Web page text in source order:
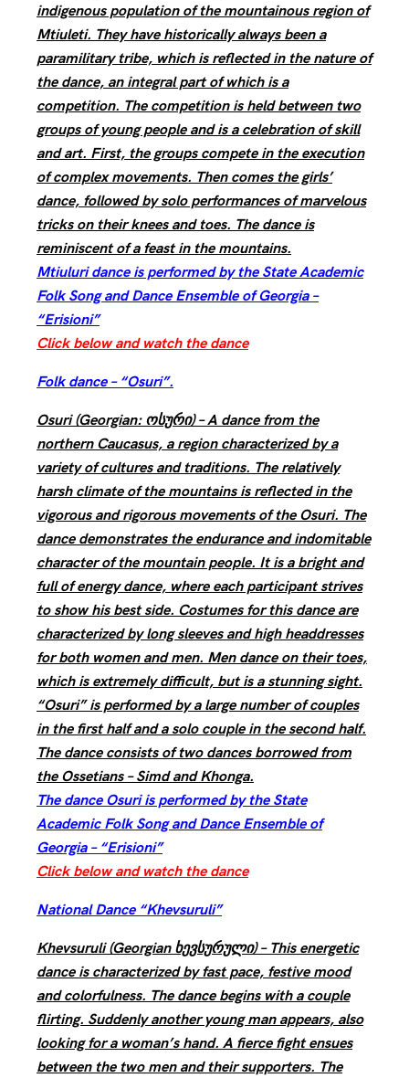
indigenous population of the mountainous region of
Mtiuleti. They have historically always been a
paramilitary tribe, which is reflected in the nature of
the dance, an integral part of which is a
competition. The competition is held between two
groups of young people and is a celebration of skill
and art. First, the groups compete in the execution
of complex movements. Then comes the girls’
dance, followed by solo performances of marvelous
tricks on their knees and toes. The dance is
reminiscent of a feast in the mountains.
Mtiuluri dance is performed by the State Academic
Folk Song and Dance Ensemble of Georgia –
“Erisioni”
Click below and watch the dance
Folk dance – “Osuri”.
Osuri (Georgian: ოსური) – A dance from the
northern Caucasus, a region characterized by a
variety of cultures and traditions. The relatively
harsh climate of the mountains is reflected in the
vigorous and rigorous movements of the Osuri. The
dance demonstrates the endurance and indomitable
character of the mountain people. It is a bright and
full of energy dance, where each participant strives
to show his best side. Costumes for this dance are
characterized by long sleeves and high headdresses
for both women and men. Men dance on their toes,
which is extremely difficult, but is a stunning sight.
“Osuri” is performed by a large number of couples
in the first half and a solo couple in the second half.
The dance consists of two dances borrowed from
the Ossetians – Simd and Khonga.
The dance Osuri is performed by the State
Academic Folk Song and Dance Ensemble of
Georgia – “Erisioni”
Click below and watch the dance
National Dance “Khevsuruli”
Khevsuruli (Georgian ხევსურული) – This energetic
dance is characterized by fast pace, festive mood
and colorfulness. The dance begins with a couple
flirting. Suddenly another young man appears, also
looking for a woman’s hand. A fierce fight ensues
between the two men and their supporters. The